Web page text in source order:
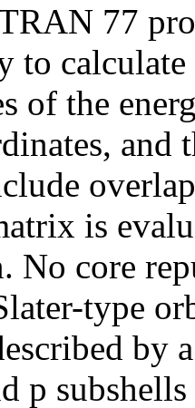
77
to
of the
is
No core
type
by
p